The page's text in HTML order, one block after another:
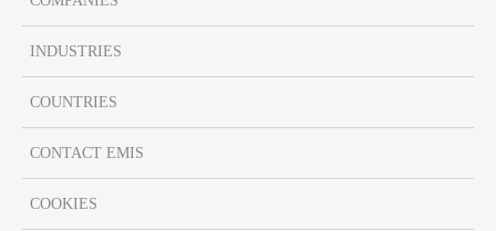
INDUSTRIES
COUNTRIES
CONTACT EMIS
COOKIES